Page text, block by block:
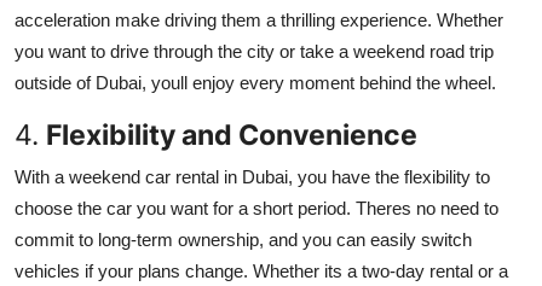
acceleration make driving them a thrilling experience. Whether
you want to drive through the city or take a weekend road trip
outside of Dubai, youll enjoy every moment behind the wheel.
4. Flexibility and Convenience
With a weekend car rental in Dubai, you have the flexibility to
choose the car you want for a short period. Theres no need to
commit to long-term ownership, and you can easily switch
vehicles if your plans change. Whether its a two-day rental or a